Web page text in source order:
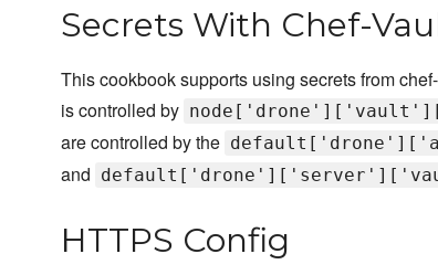
Secrets With Chef-
This cookbook supports using secrets from
is controlled by
are controlled by the
and
HTTPS Config